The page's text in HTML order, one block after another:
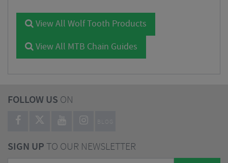
View All Wolf Tooth Products
View All MTB Chain Guides
FOLLOW US ON
BLOG
SIGN UPTO OUR NEWSLETTER